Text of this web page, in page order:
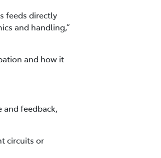
feeds directly
and handling,”
and how it
and feedback,
circuits or